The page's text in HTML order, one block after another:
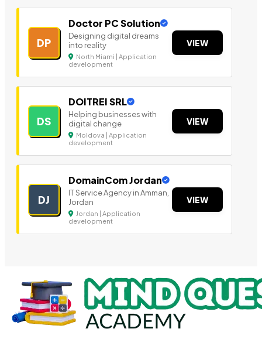
DP
Doctor PC Solution
Designing digital dreams
into reality
North Miami | Application
development
VIEW
DS
DOITREI SRL
Helping businesses with
digital change
Moldova | Application
development
VIEW
DJ
DomainCom Jordan
IT Service Agency in Amman,
Jordan
Jordan | Application
development
VIEW